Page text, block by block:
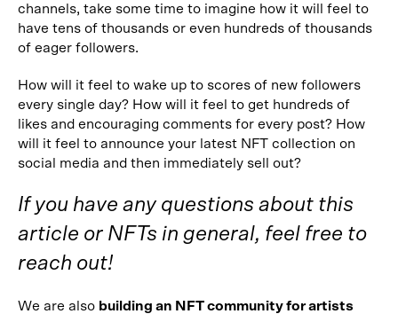
channels, take some time to imagine how it will feel to
have tens of thousands or even hundreds of thousands
of eager followers.
How will it feel to wake up to scores of new followers
every single day? How will it feel to get hundreds of
likes and encouraging comments for every post? How
will it feel to announce your latest NFT collection on
social media and then immediately sell out?
If you have any questions about this
article or NFTs in general, feel free to
reach out!
We are also building an NFT community for artists